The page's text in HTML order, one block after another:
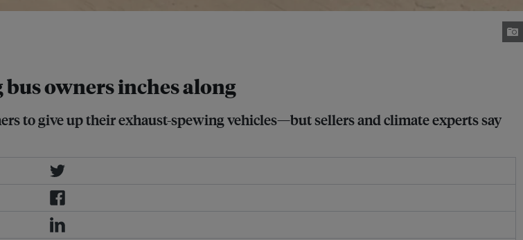
owners inches along
to give up their exhaust-spewing vehicles—but sellers and climate experts say